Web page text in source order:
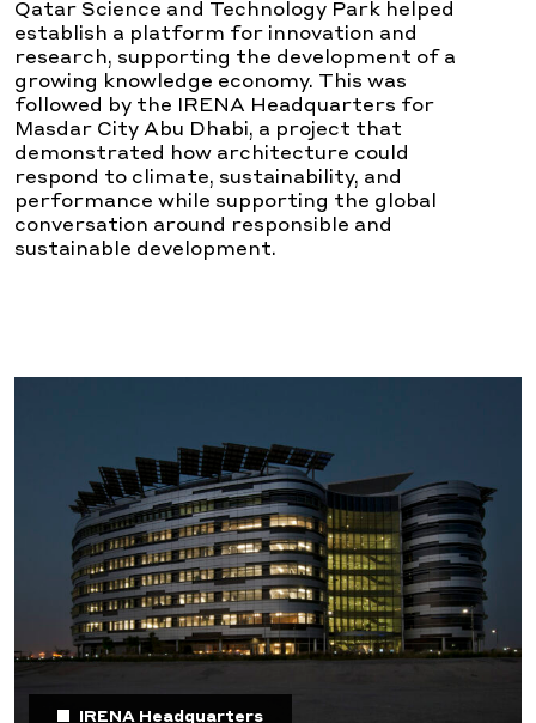
Qatar Science and Technology Park helped
establish a platform for innovation and
research, supporting the development of a
growing knowledge economy. This was
followed by the IRENA Headquarters for
Masdar City Abu Dhabi, a project that
demonstrated how architecture could
respond to climate, sustainability, and
performance while supporting the global
conversation around responsible and
sustainable development.
IRENA Headquarters